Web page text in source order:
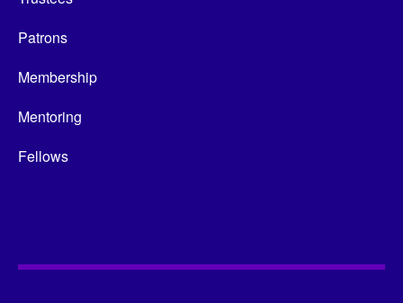
Patrons
Membership
Mentoring
Fellows